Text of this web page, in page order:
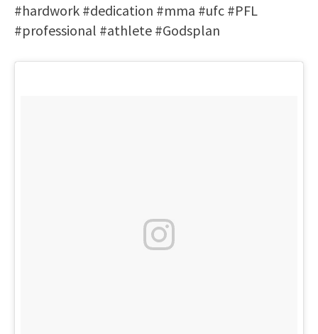
#hardwork #dedication #mma #ufc #PFL
#professional #athlete #Godsplan